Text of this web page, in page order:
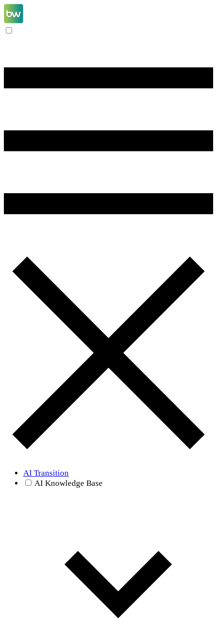
AI Transition
AI Knowledge Base